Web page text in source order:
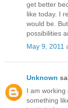
get better
like today. I
would be.
possibilities
May 9, 2011
Unknown
I am working
something